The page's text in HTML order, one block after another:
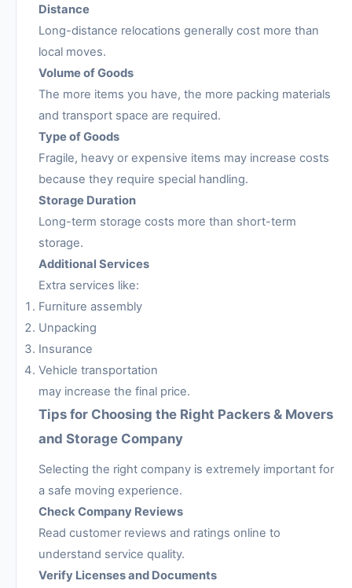
Distance
Long-distance relocations generally cost more than
local moves.
Volume of Goods
The more items you have, the more packing materials
and transport space are required.
Type of Goods
Fragile, heavy or expensive items may increase costs
because they require special handling.
Storage Duration
Long-term storage costs more than short-term
storage.
Additional Services
Extra services like:
Furniture assembly
Unpacking
Insurance
Vehicle transportation
may increase the final price.
Tips for Choosing the Right Packers & Movers
and Storage Company
Selecting the right company is extremely important for
a safe moving experience.
Check Company Reviews
Read customer reviews and ratings online to
understand service quality.
Verify Licenses and Documents